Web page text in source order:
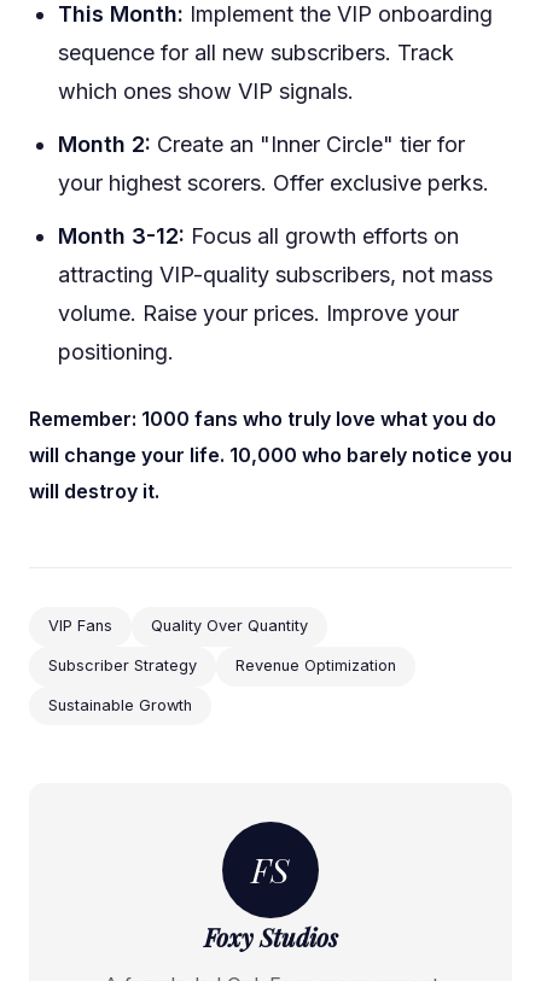
This Month: Implement the VIP onboarding
sequence for all new subscribers. Track
which ones show VIP signals.
Month 2: Create an "Inner Circle" tier for
your highest scorers. Offer exclusive perks.
Month 3-12: Focus all growth efforts on
attracting VIP-quality subscribers, not mass
volume. Raise your prices. Improve your
positioning.
Remember: 1000 fans who truly love what you do
will change your life. 10,000 who barely notice you
will destroy it.
VIP Fans Quality Over Quantity
Subscriber Strategy Revenue Optimization
Sustainable Growth
FS
Foxy Studios